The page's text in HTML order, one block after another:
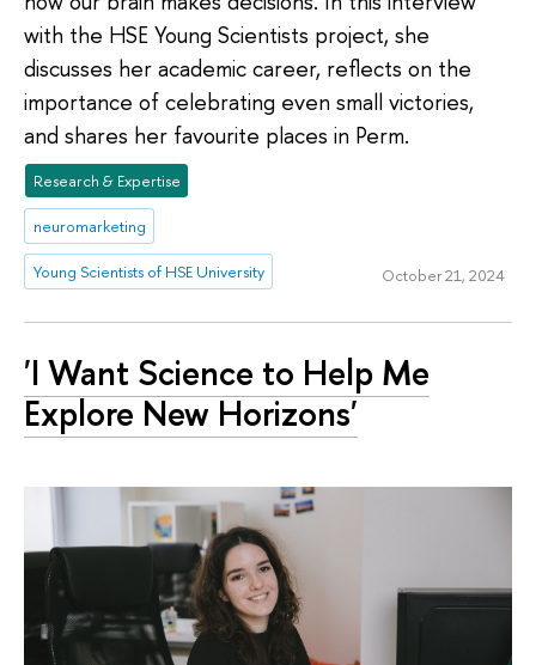
with the HSE Young Scientists project, she
discusses her academic career, reflects on the
importance of celebrating even small victories,
and shares her favourite places in Perm.
Research & Expertise
neuromarketing
Young Scientists of HSE University October 21, 2024
'I Want Science to Help Me
Explore New Horizons'